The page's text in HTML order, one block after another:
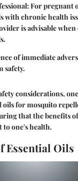
: For pregnant
with chronic health
is advisable
of immediate
safety.
considerations,
oils for mosquito
that the benefits
to one's health.
Essential Oils